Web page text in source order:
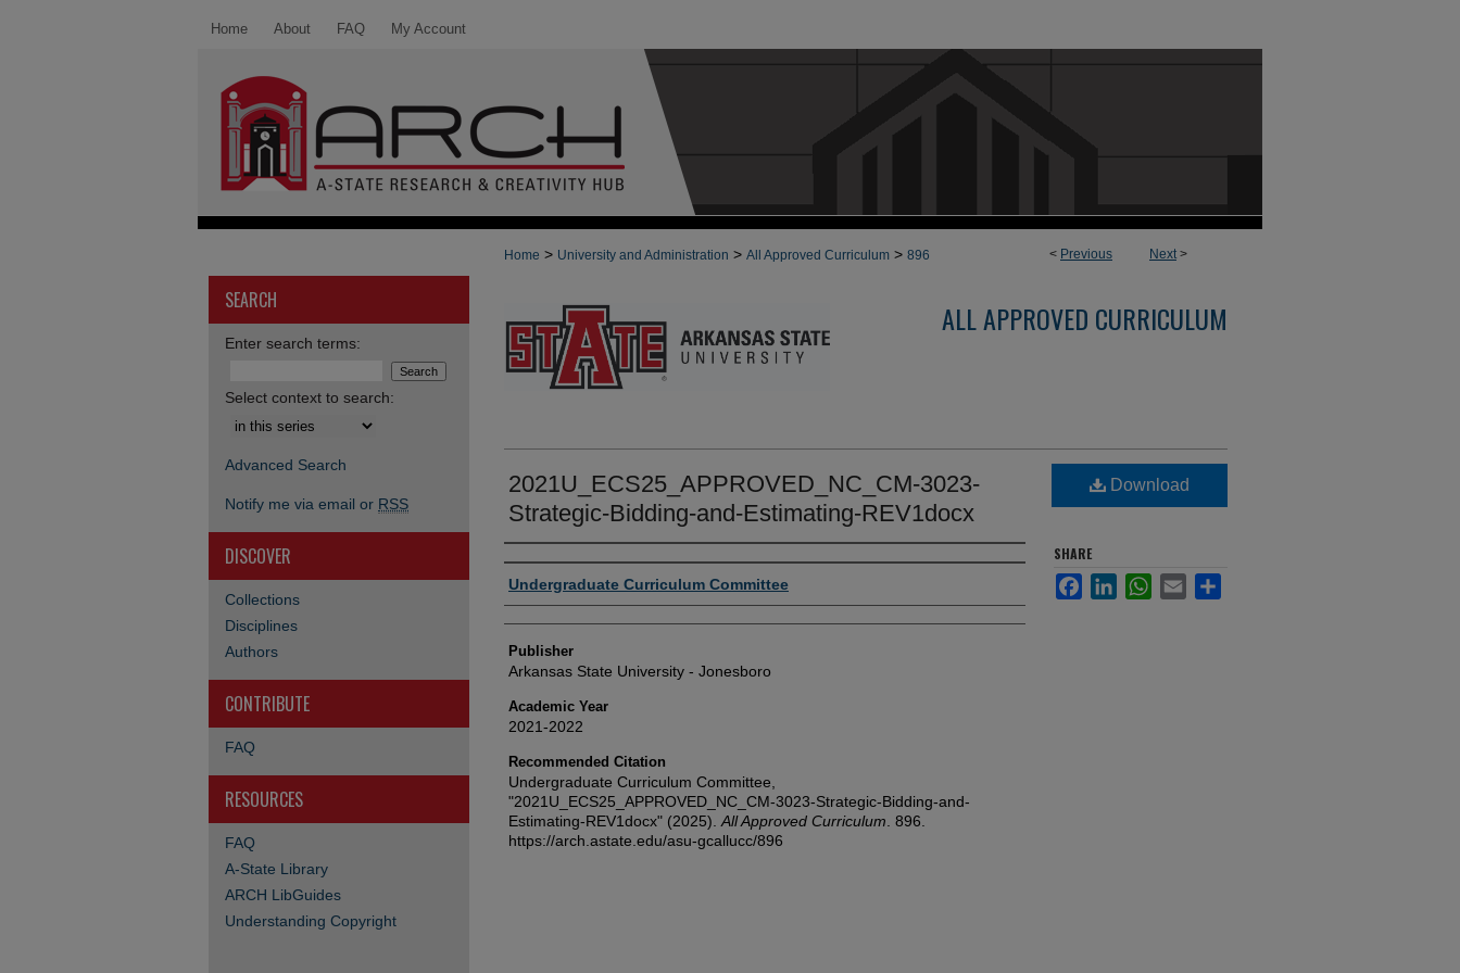
Home About FAQ My Account
< Previous Next>
Home > University and Administration > All Approved Curriculum > 896
ALL APPROVED CURRICULUM
2021U_ECS25_APPROVED_NC_CM-3023-
Strategic-Bidding-and-Estimating-REV1docx
Author or Creator
Undergraduate Curriculum Committee
Publisher
Arkansas State University - Jonesboro
Academic Year
2021-2022
Recommended Citation
Undergraduate Curriculum Committee,
"2021U_ECS25_APPROVED_NC_CM-3023-Strategic-Bidding-and-
Estimating-REV1docx" (2025). All Approved Curriculum . 896.
https://arch.astate.edu/asu-gcallucc/896
Download
SHARE
FacebookLinkedInWhatsApp
Email
SEARCH
Enter search terms:
Select context to search:
Advanced Search
Notify me via email or RSS
DISCOVER
Collections
Disciplines
Authors
CONTRIBUTE
FAQ
RESOURCES
FAQ
A-State Library
ARCH LibGuides
Understanding Copyright